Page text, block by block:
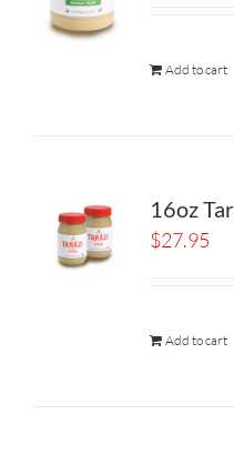
Add to cart
16oz
$27.95
Add to cart